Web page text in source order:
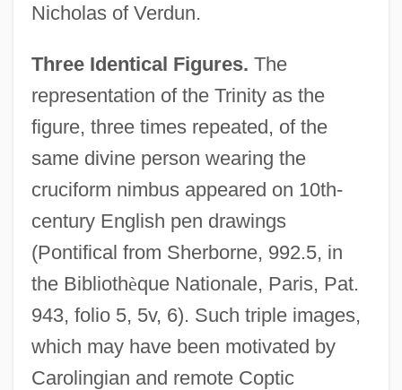
Nicholas of Verdun.
Three Identical Figures. The
representation of the Trinity as the
figure, three times repeated, of the
same divine person wearing the
cruciform nimbus appeared on 10th-
century English pen drawings
(Pontifical from Sherborne, 992.5, in
the Bibliothèque Nationale, Paris, Pat.
943, folio 5, 5v, 6). Such triple images,
which may have been motivated by
Carolingian and remote Coptic